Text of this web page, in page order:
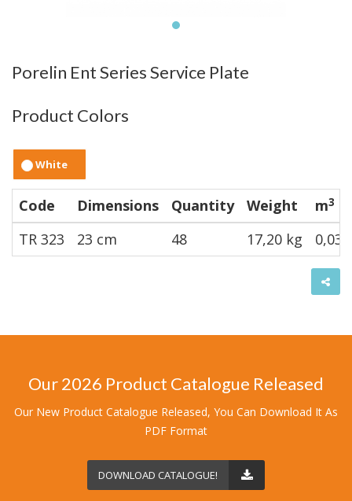
Porelin Ent Series Service Plate
Product Colors
White
Code Dimensions Quantity Weight m3
TR 323 23 cm 48 17,20 kg 0,032
Our 2026 Product Catalogue Released
Our New Product Catalogue Released, You Can Download It As
PDF Format
DOWNLOAD CATALOGUE!